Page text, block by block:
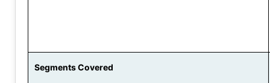
Segments Covered